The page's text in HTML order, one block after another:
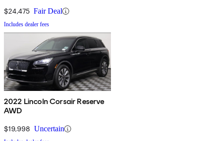
$24,475 Fair Deal
Includes dealer fees
2022 Lincoln Corsair Reserve
AWD
$19,998 Uncertain